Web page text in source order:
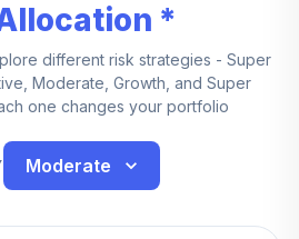
*
different risk strategies - Super
Moderate, Growth, and Super
one changes your portfolio
Moderate